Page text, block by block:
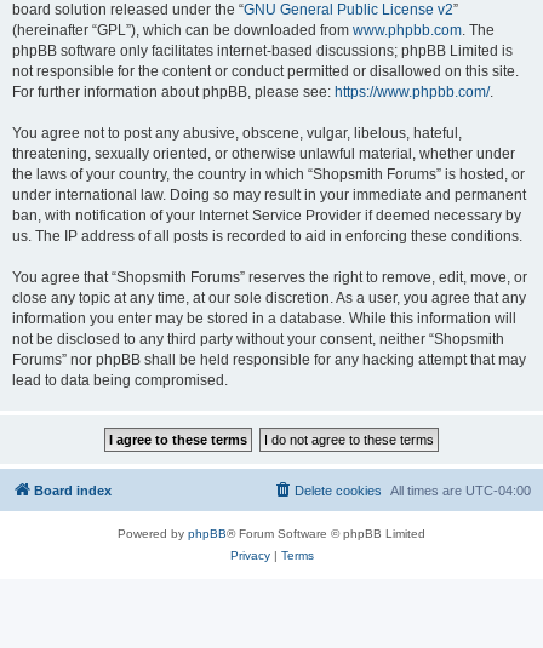
board solution released under the “GNU General Public License v2”
(hereinafter “GPL”), which can be downloaded from www.phpbb.com. The
phpBB software only facilitates internet-based discussions; phpBB Limited is
not responsible for the content or conduct permitted or disallowed on this site.
For further information about phpBB, please see: https://www.phpbb.com/.
You agree not to post any abusive, obscene, vulgar, libelous, hateful,
threatening, sexually oriented, or otherwise unlawful material, whether under
the laws of your country, the country in which “Shopsmith Forums” is hosted, or
under international law. Doing so may result in your immediate and permanent
ban, with notification of your Internet Service Provider if deemed necessary by
us. The IP address of all posts is recorded to aid in enforcing these conditions.
You agree that “Shopsmith Forums” reserves the right to remove, edit, move, or
close any topic at any time, at our sole discretion. As a user, you agree that any
information you enter may be stored in a database. While this information will
not be disclosed to any third party without your consent, neither “Shopsmith
Forums” nor phpBB shall be held responsible for any hacking attempt that may
lead to data being compromised.
Board index All times are UTC-04:00
Delete cookies
Powered by phpBB® Forum Software © phpBB Limited
Privacy| Terms